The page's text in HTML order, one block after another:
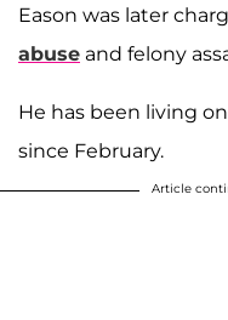
Eason was later
abuse and felony
He has been living
since February.
Article